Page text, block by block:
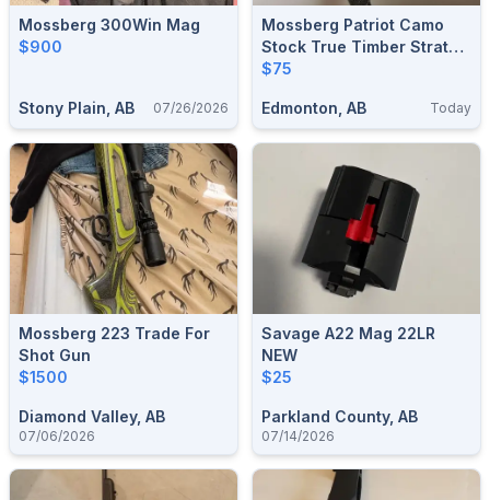
Mossberg 300Win Mag
$900
Stony Plain, AB 07/26/2026
Mossberg Patriot Camo
Stock True Timber Strata
Short Action
$75
Edmonton, AB Today
Mossberg 223 Trade For
Shot Gun
$1500
Diamond Valley, AB
07/06/2026
Savage A22 Mag 22LR
NEW
$25
Parkland County, AB
07/14/2026